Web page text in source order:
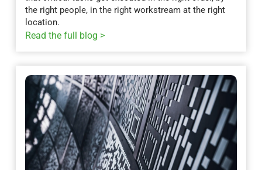
the right people, in the right workstream at the right
location.
Read the full blog >